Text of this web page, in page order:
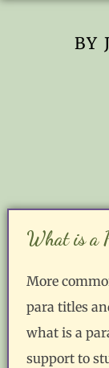
BY
What is a
More
para titles
what is a
support to